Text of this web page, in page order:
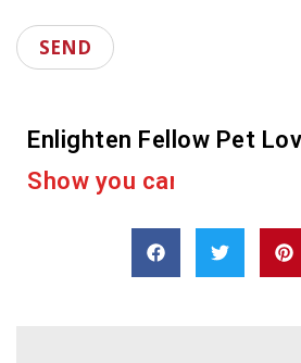
Enlighten Fellow Pet
c a r